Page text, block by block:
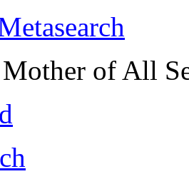
Mother of All